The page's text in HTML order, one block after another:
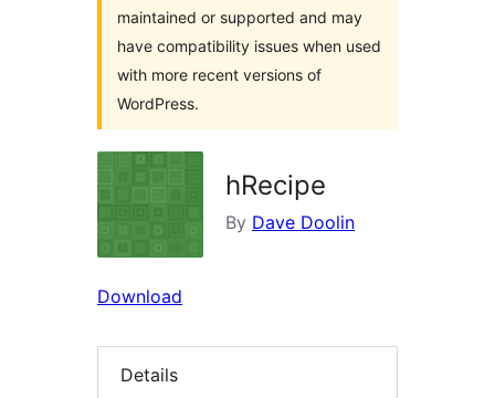
maintained or supported and may
have compatibility issues when used
with more recent versions of
WordPress.
hRecipe
By Dave Doolin
Download
Details